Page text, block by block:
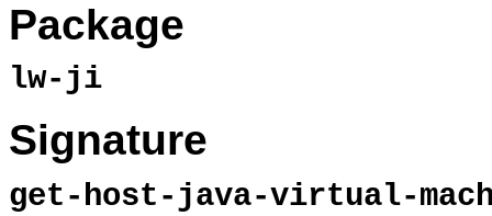
Package
lw-ji
Signature
get-host-java-virtual-